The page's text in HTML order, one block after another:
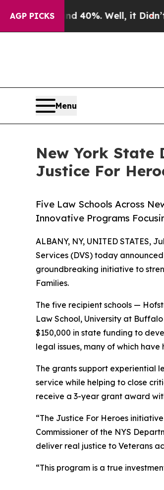
AGP PICKS
40%. Well, it Didn’tAs war
Menu
New York State
Justice For
Five Law Schools Across
Innovative Programs
ALBANY, NY, UNITED STATES,
Services (DVS) today
groundbreaking initiative to
Families.
The five recipient schools —
Law School, University at
$150,000 in state funding to
legal issues, many of which
The grants support experiential
service while helping to close
receive a 3-year grant award
“The Justice For Heroes
Commissioner of the NYS
deliver real justice to Veterans
“This program is a true